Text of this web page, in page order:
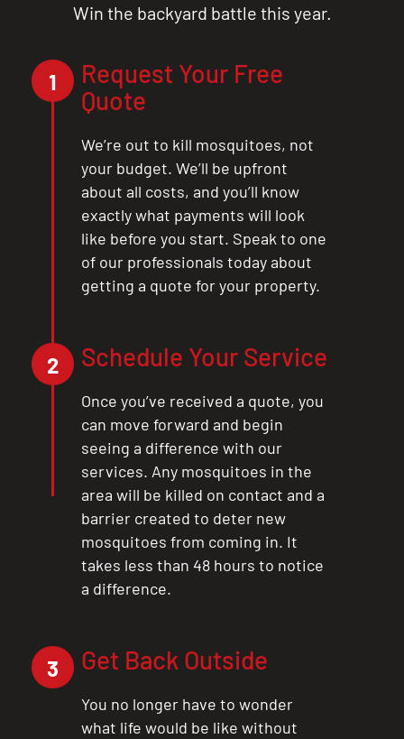
Win the backyard battle this year.
1
Request Your Free
Quote
We’re out to kill mosquitoes, not
your budget. We’ll be upfront
about all costs, and you’ll know
exactly what payments will look
like before you start. Speak to one
of our professionals today about
getting a quote for your property.
2 Schedule Your Service
Once you’ve received a quote, you
can move forward and begin
seeing a difference with our
services. Any mosquitoes in the
area will be killed on contact and a
barrier created to deter new
mosquitoes from coming in. It
takes less than 48 hours to notice
a difference.
3 Get Back Outside
You no longer have to wonder
what life would be like without